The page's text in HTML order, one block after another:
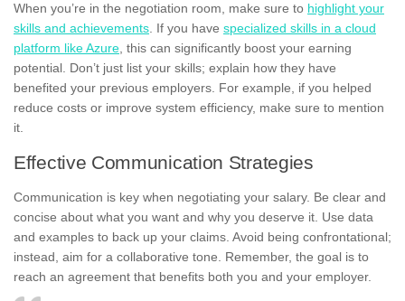
When you’re in the negotiation room, make sure to highlight your
skills and achievements. If you have specialized skills in a cloud
platform like Azure, this can significantly boost your earning
potential. Don’t just list your skills; explain how they have
benefited your previous employers. For example, if you helped
reduce costs or improve system efficiency, make sure to mention
it.
Effective Communication Strategies
Communication is key when negotiating your salary. Be clear and
concise about what you want and why you deserve it. Use data
and examples to back up your claims. Avoid being confrontational;
instead, aim for a collaborative tone. Remember, the goal is to
reach an agreement that benefits both you and your employer.